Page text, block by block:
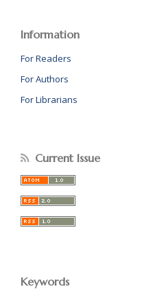
Information
For Readers
For Authors
For Librarians
Current Issue
Keywords